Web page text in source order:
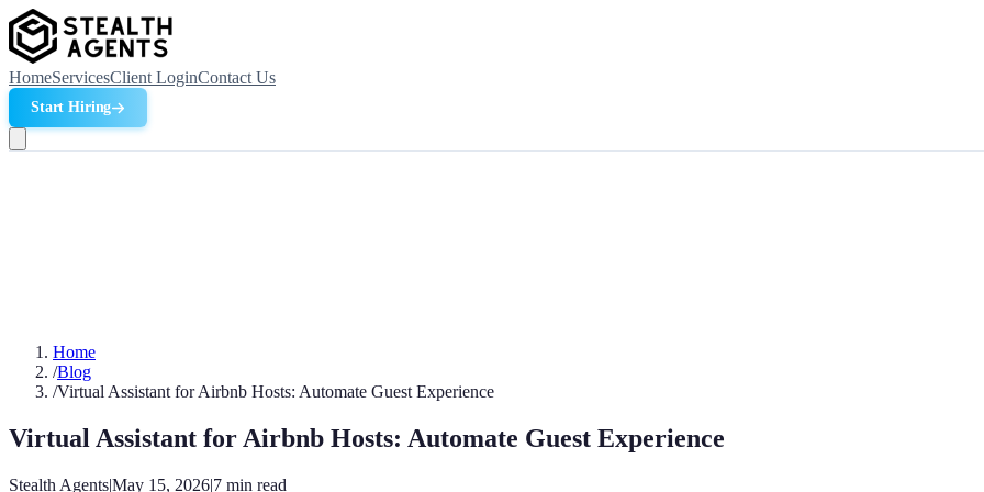
HomeServicesClient LoginContact Us
Start Hiring
Home
/Blog
/Virtual Assistant for Airbnb Hosts: Automate Guest Experience
Virtual Assistant for Airbnb Hosts: Automate Guest Experience
Stealth Agents|May 15, 2026|7 min read